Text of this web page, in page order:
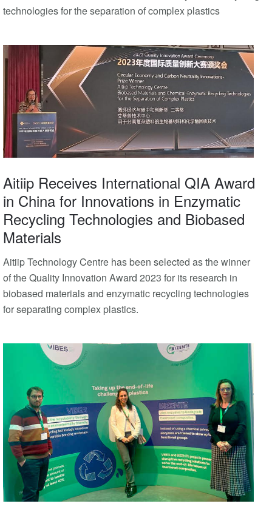
technologies for the separation of complex plastics
Aitiip Receives International QIA Award
in China for Innovations in Enzymatic
Recycling Technologies and Biobased
Materials
Aitiip Technology Centre has been selected as the winner
of the Quality Innovation Award 2023 for its research in
biobased materials and enzymatic recycling technologies
for separating complex plastics.